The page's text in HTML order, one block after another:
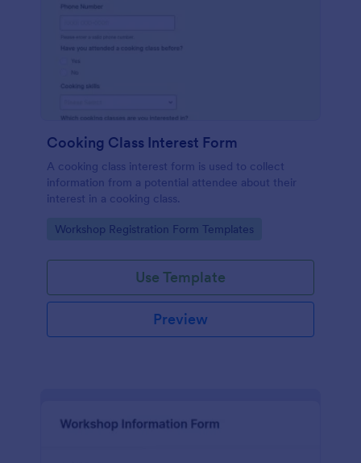
Cooking Class Interest Form
A cooking class interest form is used to collect
information from a potential attendee about their
interest in a cooking class.
Go to Category:
Workshop Registration Form Templates
Use Template
Preview